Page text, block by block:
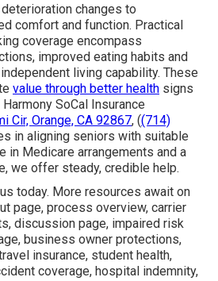
changes to
comfort and function. Practical
coverage encompass
improved eating habits and
living capability. These
value through better health signs
SoCal Insurance
Cir, Orange, CA 92867, ((714)
in aligning seniors with suitable
in Medicare arrangements and a
we offer steady, credible help.
today. More resources await on
page, process overview, carrier
discussion page, impaired risk
business owner protections,
insurance, student health,
coverage, hospital indemnity,